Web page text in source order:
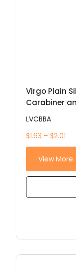
Virgo Plain
Carabiner
LVCBBA
$1.63 – $2.01
View More